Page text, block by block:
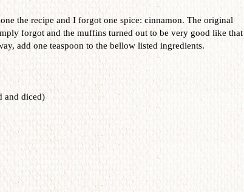
the recipe and I forgot one spice: cinnamon. The original
forgot and the muffins turned out to be very good like that
add one teaspoon to the bellow listed ingredients.
and diced)